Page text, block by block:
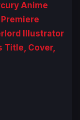
Anime
Illustrator
Title, Cover,